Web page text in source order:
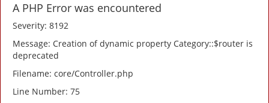
A PHP Error was encountered
Severity: 8192
Message: Creation of dynamic property Category::$router is
deprecated
Filename: core/Controller.php
Line Number: 75